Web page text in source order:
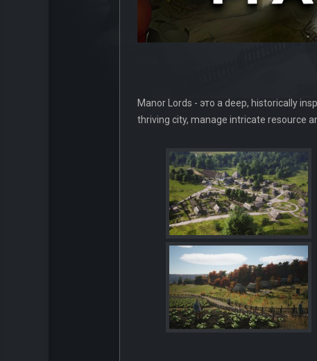
Manor Lords - это a deep, historically
thriving city, manage intricate resource